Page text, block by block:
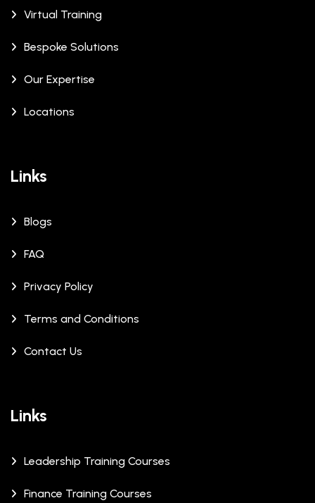
Virtual Training
Bespoke Solutions
Our Expertise
Locations
Links
Blogs
FAQ
Privacy Policy
Terms and Conditions
Contact Us
Links
Leadership Training Courses
Finance Training Courses